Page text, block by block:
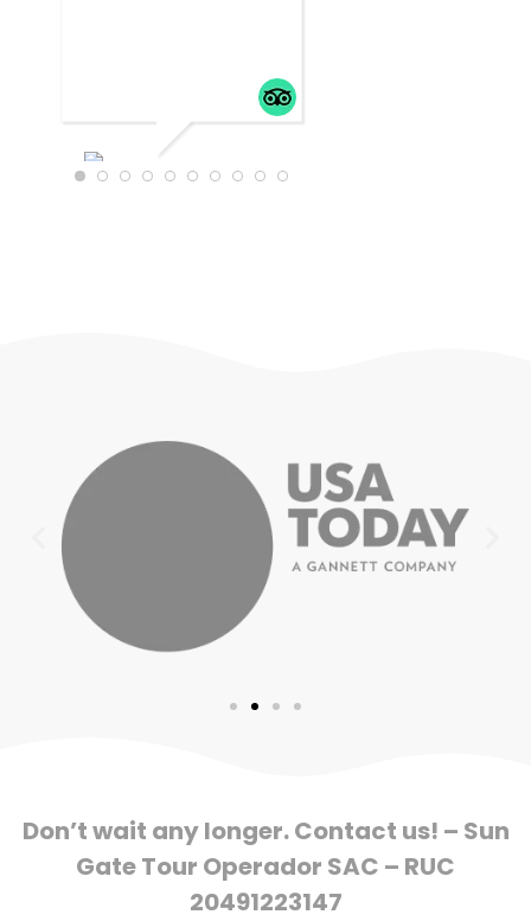
WTRAVEL4
Don’t wait any longer. Contact us! – Sun
Gate Tour Operador SAC – RUC
20491223147